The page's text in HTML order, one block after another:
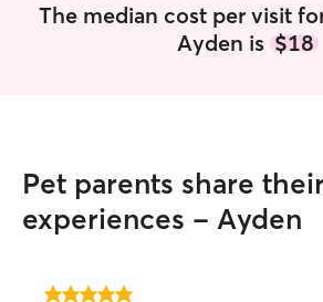
The median cost per visit
Ayden is $18
Pet parents share
experiences - Ayden